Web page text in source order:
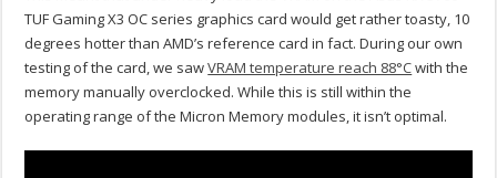
TUF Gaming X3 OC series graphics card would get rather toasty, 10
degrees hotter than AMD’s reference card in fact. During our own
testing of the card, we sawVRAM temperature reach 88°Cwith the
memory manually overclocked. While this is still within the
operating range of the Micron Memory modules, it isn’t optimal.